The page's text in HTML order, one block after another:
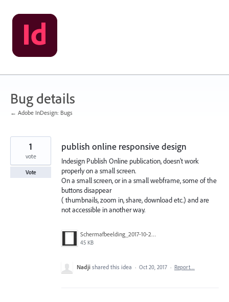
Skip
to
content
Bug details
← Adobe InDesign: Bugs
publish online responsive design
Indesign Publish Online publication, doesn’t work
properly on a small screen.
On a small screen, or in a small webframe, some of the
buttons disappear
( thumbnails, zoom in, share, download etc.) and are
not accessible in another way.
Schermafbeelding_2017-10-20_om_10.18.35.png
45 KB
1
vote
Vote
Nadji shared this idea · Oct 20, 2017 · Report…